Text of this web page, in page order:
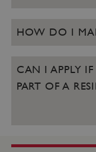
HOW DO I
CAN I APPLY
PART OF A